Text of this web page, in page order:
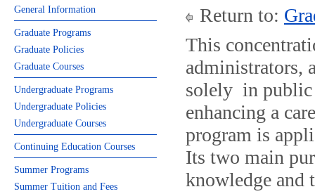
General Information
Graduate Programs
Graduate Policies
Graduate Courses
Undergraduate Programs
Undergraduate Policies
Undergraduate Courses
Continuing Education Courses
Summer Programs
Summer Tuition and Fees
Return to:
This
administrators,
solely in public
enhancing a
program is
Its two main
knowledge and